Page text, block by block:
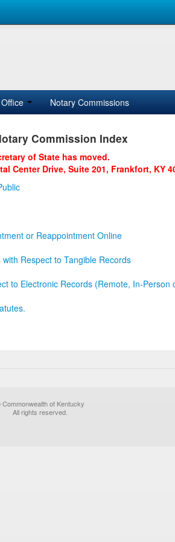
Notary Commissions
Commission Index
of State has moved.
Center Drive, Suite 201, Frankfort, KY
or Reappointment Online
Respect to Tangible Records
to Electronic Records (Remote, In-Person
of Kentucky
All rights reserved.